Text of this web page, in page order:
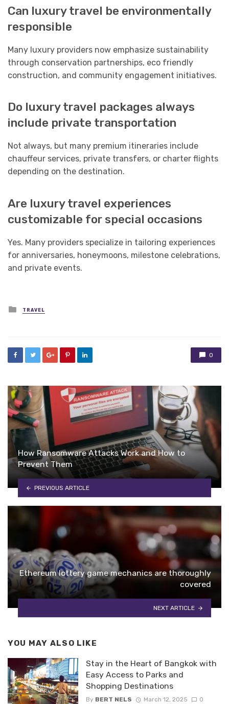
Can luxury travel be environmentally
responsible
Many luxury providers now emphasize sustainability
through conservation partnerships, eco friendly
construction, and community engagement initiatives.
Do luxury travel packages always
include private transportation
Not always, but many premium itineraries include
chauffeur services, private transfers, or charter flights
depending on the destination.
Are luxury travel experiences
customizable for special occasions
Yes. Many providers specialize in tailoring experiences
for anniversaries, honeymoons, milestone celebrations,
and private events.
Posted
in
TRAVEL
0
How Ransomware Attacks Work and How to
Prevent Them
PREVIOUS ARTICLE
Ethereum lottery game mechanics are thoroughly
covered
NEXT ARTICLE
YOU MAY ALSO LIKE
Stay in the Heart of Bangkok with
Easy Access to Parks and
Shopping Destinations
By BERT NELS March 12, 2025 0